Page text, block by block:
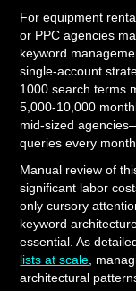
For equipment
or PPC agencies
keyword
single-account
1000 search terms
5,000-10,000
mid-sized
queries every month.
Manual review of
significant labor
only cursory
keyword
essential. As
lists at scale ,
architectural